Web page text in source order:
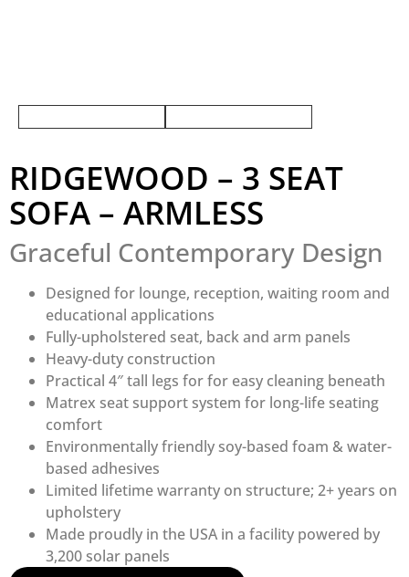
RIDGEWOOD – 3 SEAT
SOFA – ARMLESS
Graceful Contemporary Design
Designed for lounge, reception, waiting room and
educational applications
Fully-upholstered seat, back and arm panels
Heavy-duty construction
Practical 4″ tall legs for for easy cleaning beneath
Matrex seat support system for long-life seating
comfort
Environmentally friendly soy-based foam & water-
based adhesives
Limited lifetime warranty on structure; 2+ years on
upholstery
Made proudly in the USA in a facility powered by
3,200 solar panels